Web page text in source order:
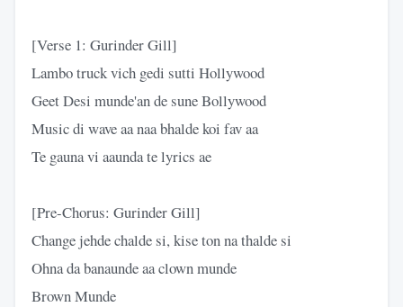
[Verse 1: Gurinder Gill]
Lambo truck vich gedi sutti Hollywood
Geet Desi munde'an de sune Bollywood
Music di wave aa naa bhalde koi fav aa
Te gauna vi aaunda te lyrics ae
[Pre-Chorus: Gurinder Gill]
Change jehde chalde si, kise ton na thalde si
Ohna da banaunde aa clown munde
Brown Munde